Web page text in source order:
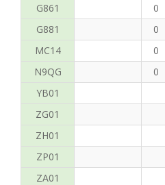
G861
0
G881
0
MC14
0
N9QG
0
YB01
ZG01
ZH01
ZP01
ZA01